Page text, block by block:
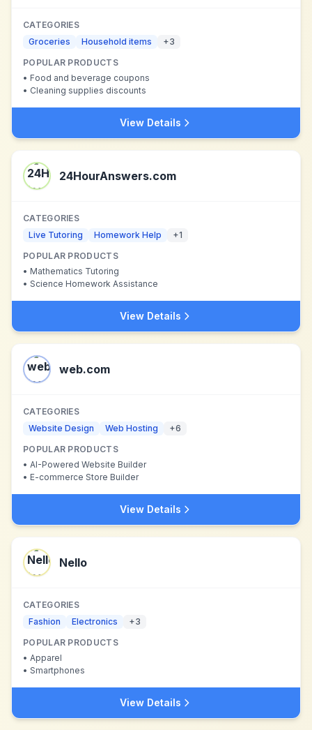
CATEGORIES
Groceries
Household items +3
POPULAR PRODUCTS
• Food and beverage coupons
• Cleaning supplies discounts
View Details
24HourAnswers.com
CATEGORIES
Live Tutoring
Homework Help +1
POPULAR PRODUCTS
• Mathematics Tutoring
• Science Homework Assistance
View Details
web.com
CATEGORIES
Website Design
Web Hosting +6
POPULAR PRODUCTS
• AI-Powered Website Builder
• E-commerce Store Builder
View Details
Nello
CATEGORIES
Fashion
Electronics +3
POPULAR PRODUCTS
• Apparel
• Smartphones
View Details